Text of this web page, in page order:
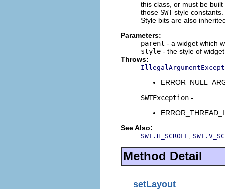
this class, or must be
those SWTstyle constants.
Style bits are also
Parameters:
parent - a widget which
style - the style of
Throws:
SWTException -
See Also:
SWT.H_SCROLL
Method Detail
setLayout